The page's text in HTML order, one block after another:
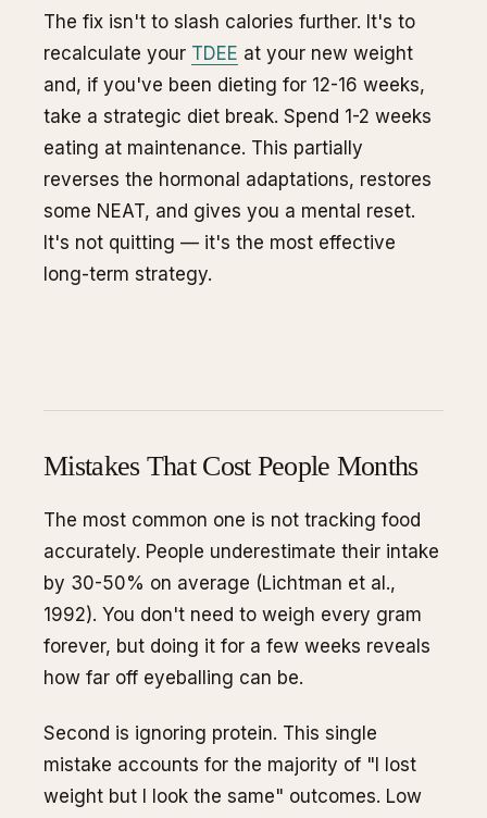
The fix isn't to slash calories further. It's to
recalculate your TDEE at your new weight
and, if you've been dieting for 12-16 weeks,
take a strategic diet break. Spend 1-2 weeks
eating at maintenance. This partially
reverses the hormonal adaptations, restores
some NEAT, and gives you a mental reset.
It's not quitting — it's the most effective
long-term strategy.
Mistakes That Cost People Months
The most common one is not tracking food
accurately. People underestimate their intake
by 30-50% on average (Lichtman et al.,
1992). You don't need to weigh every gram
forever, but doing it for a few weeks reveals
how far off eyeballing can be.
Second is ignoring protein. This single
mistake accounts for the majority of "I lost
weight but I look the same" outcomes. Low